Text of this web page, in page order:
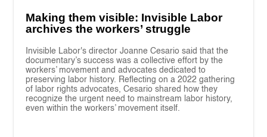
Making them visible: Invisible Labor
archives the workers’ struggle
Invisible Labor's director Joanne Cesario said that the
documentary’s success was a collective effort by the
workers’ movement and advocates dedicated to
preserving labor history. Reflecting on a 2022 gathering
of labor rights advocates, Cesario shared how they
recognize the urgent need to mainstream labor history,
even within the workers’ movement itself.